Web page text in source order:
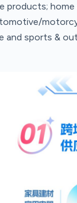
products;
and sports &